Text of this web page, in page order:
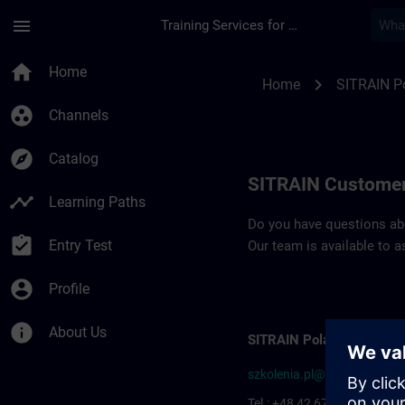
menu Training Services for Digital Industries
home Home
group_work Channels
explore Catalog
timeline Learning Paths
assignment_turned_in Entry Test
account_circle Profile
info About Us
Home chevron_right SITRAIN
SITRAIN
Do you have questions
Our team is available to
SITRAIN Poland
szkolenia.pl@siemens.com